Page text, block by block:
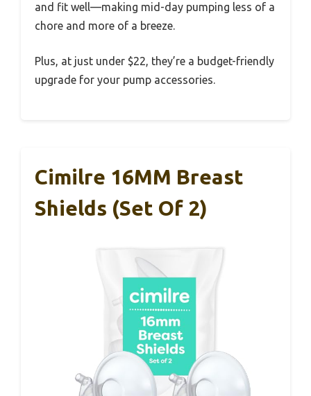
and fit well—making mid-day pumping less of a
chore and more of a breeze.
Plus, at just under $22, they’re a budget-friendly
upgrade for your pump accessories.
Cimilre 16MM Breast
Shields (Set Of 2)